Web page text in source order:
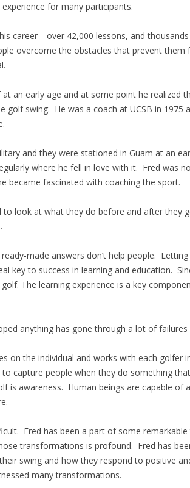
for many participants.
career—over 42,000 lessons, and
overcome the obstacles that prevent them
an early age and at some point he realized
golf swing. He was a coach at UCSB in 1975
and they were stationed in Guam at an
where he fell in love with it. Fred was
became fascinated with coaching the sport.
to look at what they do before and after they
made answers don’t help people.
key to success in learning and education.
The learning experience is a key
anything has gone through a lot of failures
on the individual and works with each golfer
to capture people when they do something
is awareness. Human beings are capable of
Fred has been a part of some
transformations is profound. Fred has
swing and how they respond to positive
many transformations.